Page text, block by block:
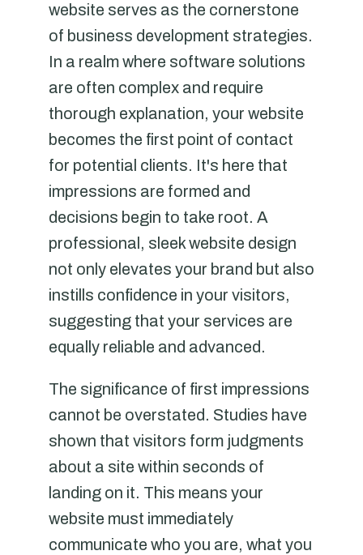
website serves as the cornerstone
of business development strategies.
In a realm where software solutions
are often complex and require
thorough explanation, your website
becomes the first point of contact
for potential clients. It's here that
impressions are formed and
decisions begin to take root. A
professional, sleek website design
not only elevates your brand but also
instills confidence in your visitors,
suggesting that your services are
equally reliable and advanced.
The significance of first impressions
cannot be overstated. Studies have
shown that visitors form judgments
about a site within seconds of
landing on it. This means your
website must immediately
communicate who you are, what you